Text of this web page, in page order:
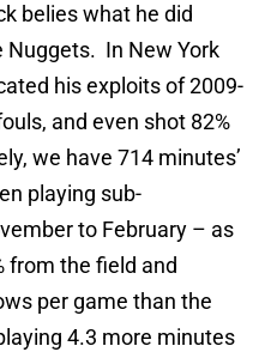
belies what he did
Nuggets. In New York
his exploits of 2009-
and even shot 82%
we have 714 minutes’
playing sub-
to February – as
from the field and
per game than the
4.3 more minutes